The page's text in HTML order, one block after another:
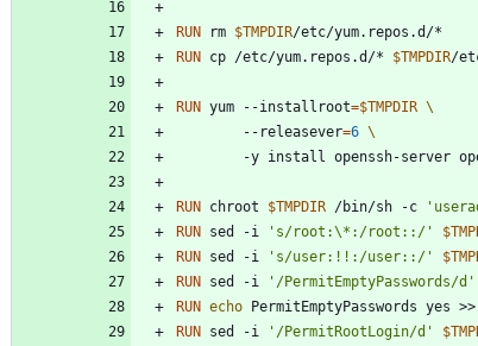
RUN rm $TMPDIR/etc/yum.repos.d/*
RUN cp /etc/yum.repos.d/* $TMPDIR/
RUN yum --installroot=$TMPDIR
        --releasever
=6
-y install openssh-
RUN chroot $TMPDIR /bin/sh -c
RUN sed -i 's/root:\*:/root::/'
RUN sed -i 's/user:!!:/user::/'
RUN sed -i '/PermitEmptyPasswords/d'
RUN echo PermitEmptyPasswords yes >>
RUN sed -i '/PermitRootLogin/d'